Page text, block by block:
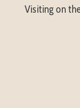
Visiting on